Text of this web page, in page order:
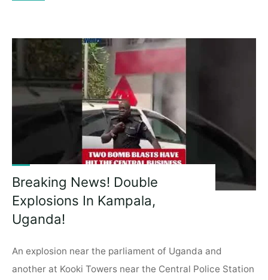
7
As
World
Kiswahili
Day"
Breaking News! Double
Explosions In Kampala,
Uganda!
An explosion near the parliament of Uganda and
another at Kooki Towers near the Central Police Station